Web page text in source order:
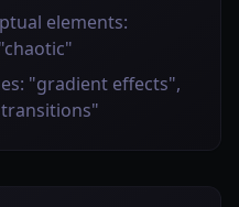
elements:
"gradient effects",